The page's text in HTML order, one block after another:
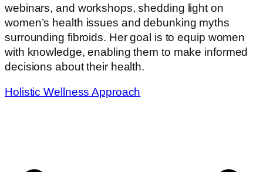
webinars, and workshops, shedding light on
women’s health issues and debunking myths
surrounding fibroids. Her goal is to equip women
with knowledge, enabling them to make informed
decisions about their health.
Holistic Wellness Approach